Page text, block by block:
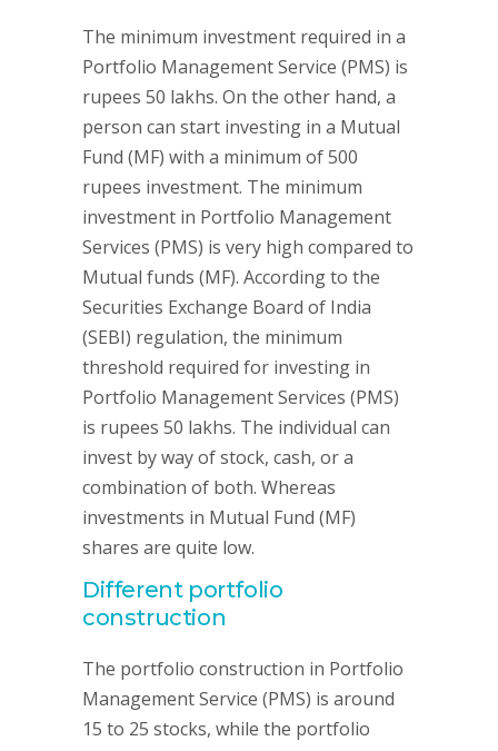
The minimum investment required in a
Portfolio Management Service (PMS) is
rupees 50 lakhs. On the other hand, a
person can start investing in a Mutual
Fund (MF) with a minimum of 500
rupees investment. The minimum
investment in Portfolio Management
Services (PMS) is very high compared to
Mutual funds (MF). According to the
Securities Exchange Board of India
(SEBI) regulation, the minimum
threshold required for investing in
Portfolio Management Services (PMS)
is rupees 50 lakhs. The individual can
invest by way of stock, cash, or a
combination of both. Whereas
investments in Mutual Fund (MF)
shares are quite low.
Different portfolio
construction
The portfolio construction in Portfolio
Management Service (PMS) is around
15 to 25 stocks, while the portfolio